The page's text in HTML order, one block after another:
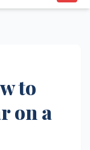
to
on a